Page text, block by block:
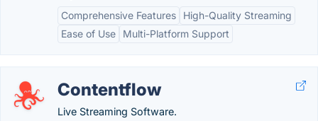
Comprehensive Features
High-Quality Streaming
Ease of Use
Multi-Platform Support
Contentflow
Live Streaming Software.